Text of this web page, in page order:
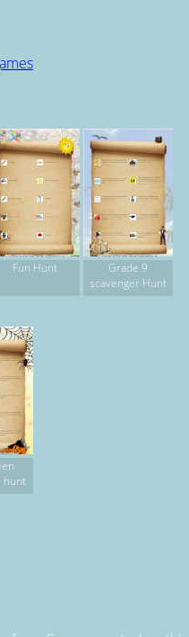
Fun Hunt
Grade 9
scavenger Hunt
hunt